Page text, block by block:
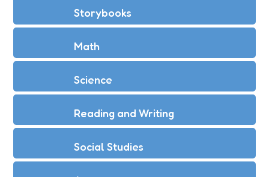
Storybooks
Math
Science
Reading and Writing
Social Studies